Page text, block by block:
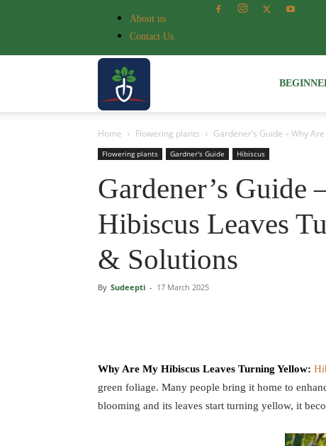
About us
Contact Us
of
Plant
Home Flowering plants Gardener’s Guide – Why
Flowering plants Gardner's Guide Hibiscus
Gardener’s
Hibiscus Leaves
& Solutions
By Sudeepti - 17 March 2025
Why Are My Hibiscus Leaves Turning Yellow:
green foliage. Many people bring it home to
blooming and its leaves start turning yellow, it